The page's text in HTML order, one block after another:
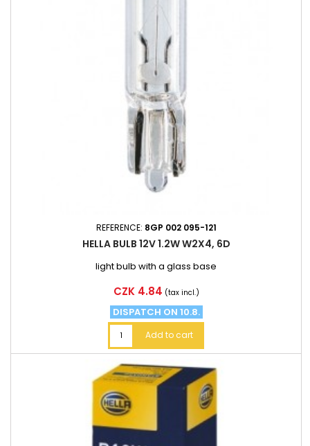
REFERENCE: 8GP 002 095-121
HELLA BULB 12V 1.2W W2X4, 6D
light bulb with a glass base
Price
CZK 4.84 (tax incl.)
DISPATCH ON 10.8.
Add to cart